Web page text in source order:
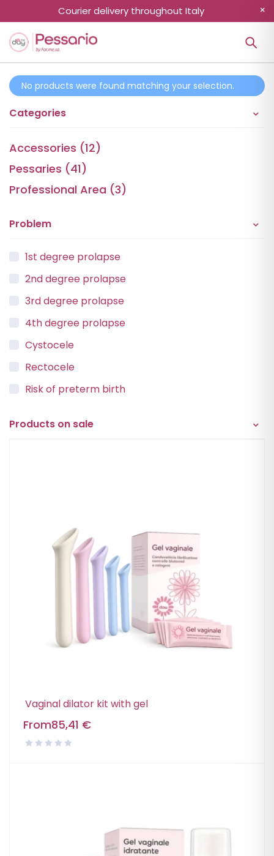
Courier delivery throughout Italy
Categories
Accessories (12)
Pessaries (41)
Professional Area (3)
Problem
1st degree prolapse
2nd degree prolapse
3rd degree prolapse
4th degree prolapse
Cystocele
Rectocele
Risk of preterm birth
Products on sale
Vaginal dilator kit with gel
From85,41 €
No products were found matching your selection.